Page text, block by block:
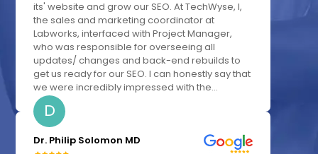
its' website and grow our SEO. At TechWyse, I,
the sales and marketing coordinator at
Labworks, interfaced with Project Manager,
who was responsible for overseeing all
updates/ changes and back-end rebuilds to
get us ready for our SEO. I can honestly say that
we were incredibly impressed with the...
D
Dr. Philip Solomon MD